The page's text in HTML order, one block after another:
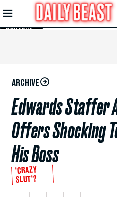
Skip to
Main
Content
ARCHIVE
Edwards Staffer
Offers Shocking
His Boss
'CRAZY
SLUT'?